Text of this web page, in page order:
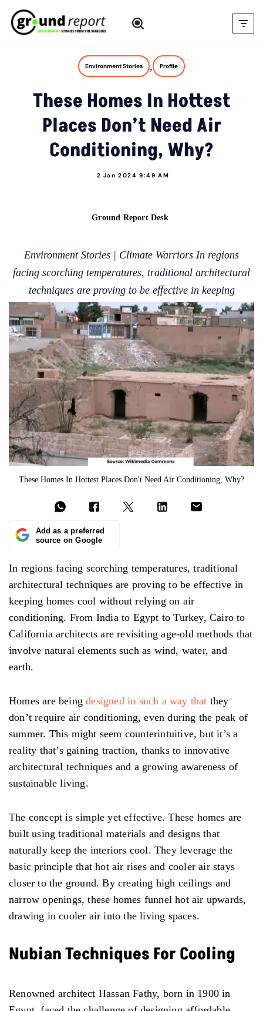
Skip
Environment Stories , Profile
These Homes In Hottest
Places Don’t Need Air
Conditioning, Why?
2 Jan 2024 9:49 AM
Ground Report Desk
Environment Stories | Climate Warriors In regions
facing scorching temperatures, traditional architectural
techniques are proving to be effective in keeping
These Homes In Hottest Places Don't Need Air Conditioning, Why?
Add as a preferred
source on Google
In regions facing scorching temperatures, traditional
architectural techniques are proving to be effective in
keeping homes cool without relying on air
conditioning. From India to Egypt to Turkey, Cairo to
California architects are revisiting age-old methods that
involve natural elements such as wind, water, and
earth.
Homes are beingdesigned in such a way that they
don’t require air conditioning, even during the peak of
summer. This might seem counterintuitive, but it’s a
reality that’s gaining traction, thanks to innovative
architectural techniques and a growing awareness of
sustainable living.
The concept is simple yet effective. These homes are
built using traditional materials and designs that
naturally keep the interiors cool. They leverage the
basic principle that hot air rises and cooler air stays
closer to the ground. By creating high ceilings and
narrow openings, these homes funnel hot air upwards,
drawing in cooler air into the living spaces.
Nubian Techniques For Cooling
Renowned architect Hassan Fathy, born in 1900 in